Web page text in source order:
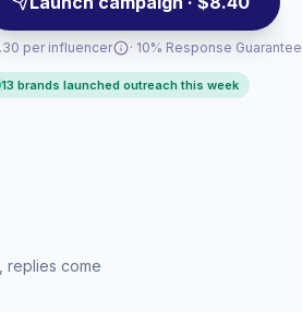
per influencer · 10% Response Guarantee
13 brands launched outreach this week
replies come